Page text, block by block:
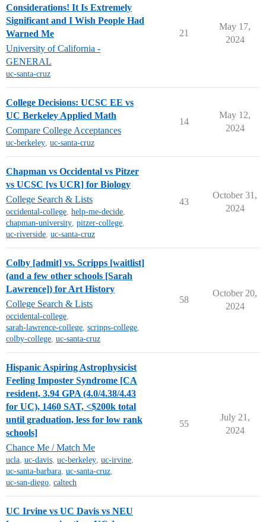
Considerations! It Is Extremely
Significant and I Wish People Had
Warned Me
University of California -
GENERAL
uc-santa-cruz
21
May 17,
2024
College Decisions: UCSC EE vs
UC Berkeley Applied Math
Compare College Acceptances
uc-berkeley, uc-santa-cruz
14
May 12,
2024
Chapman vs Occidental vs Pitzer
vs UCSC [vs UCR] for Biology
College Search & Lists
occidental-college, help-me-decide,
chapman-university, pitzer-college,
uc-riverside, uc-santa-cruz
43
October 31,
2024
Colby [admit] vs. Scripps [waitlist]
(and a few other schools [Sarah
Lawrence]) for Art History
College Search & Lists
occidental-college,
sarah-lawrence-college, scripps-college,
colby-college, uc-santa-cruz
58
October 20,
2024
Hispanic Aspiring Astrophysicist
Feeling Imposter Syndrome [CA
resident, 3.94 GPA (4.0/4.38/4.43
for UC), 1460 SAT, <$200k total
until graduation, less for low rank
schools]
Chance Me / Match Me
ucla, uc-davis, uc-berkeley, uc-irvine,
uc-santa-barbara, uc-santa-cruz,
uc-san-diego, caltech
55
July 21,
2024
UC Irvine vs UC Davis vs NEU